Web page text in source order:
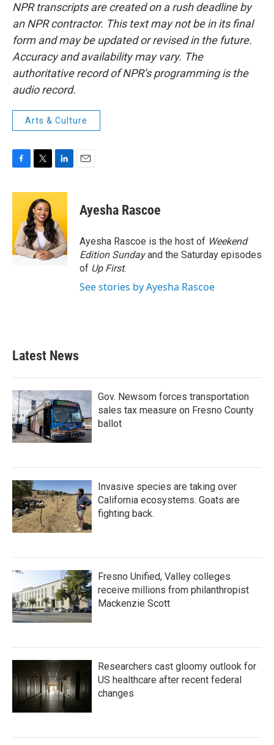
NPR transcripts are created on a rush deadline by
an NPR contractor. This text may not be in its final
form and may be updated or revised in the future.
Accuracy and availability may vary. The
authoritative record of NPR’s programming is the
audio record.
Arts & Culture
c
o
o
k
i
t
t
e
r
n
e
d
I
n
Ayesha Rascoe
Ayesha Rascoe is the host of Weekend
Edition Sundayand the Saturday episodes
of Up First.
See stories by Ayesha Rascoe
Latest News
Gov. Newsom forces transportation
sales tax measure on Fresno County
ballot
Invasive species are taking over
California ecosystems. Goats are
fighting back.
Fresno Unified, Valley colleges
receive millions from philanthropist
Mackenzie Scott
Researchers cast gloomy outlook for
US healthcare after recent federal
changes